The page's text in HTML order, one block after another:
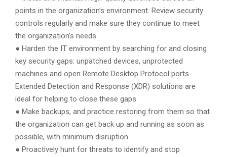
points in the organization’s environment. Review security
controls regularly and make sure they continue to meet
the organization’s needs
● Harden the IT environment by searching for and closing
key security gaps: unpatched devices, unprotected
machines and open Remote Desktop Protocol ports.
Extended Detection and Response (XDR) solutions are
ideal for helping to close these gaps
● Make backups, and practice restoring from them so that
the organization can get back up and running as soon as
possible, with minimum disruption
● Proactively hunt for threats to identify and stop